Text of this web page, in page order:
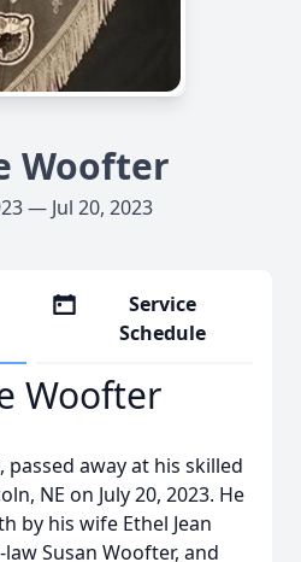
Woofter
— Jul 20, 2023
Service
Schedule
Woofter
passed away at his skilled
NE on July 20, 2023. He
by his wife Ethel Jean
Susan Woofter, and